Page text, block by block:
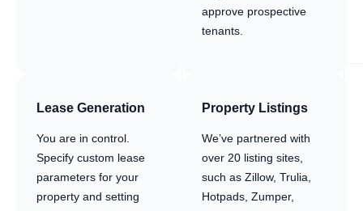
approve prospective
tenants.
Lease Generation
You are in control.
Specify custom lease
parameters for your
property and setting
Property Listings
We’ve partnered with
over 20 listing sites,
such as Zillow, Trulia,
Hotpads, Zumper,